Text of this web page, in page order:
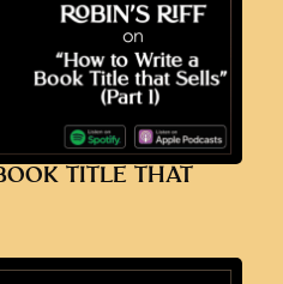
TITLE THAT